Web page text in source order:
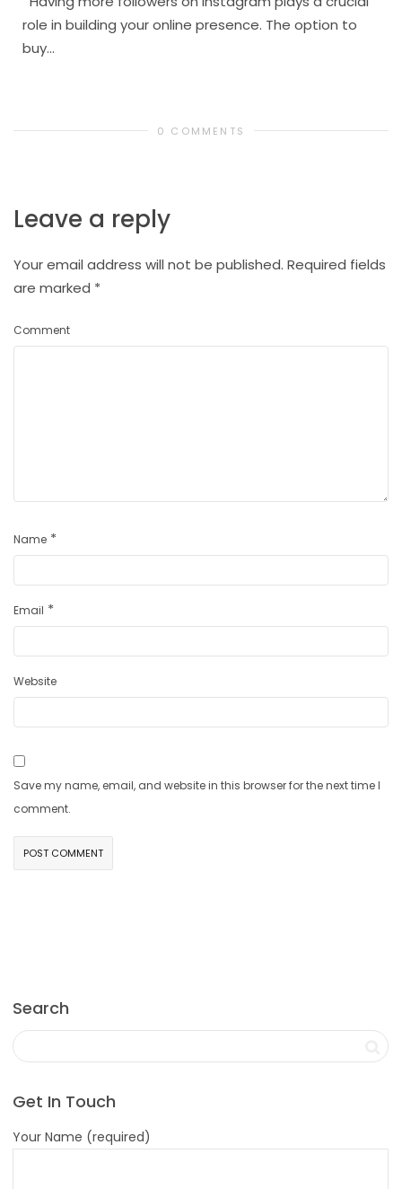
role in building your online presence. The option to
buy...
0 COMMENTS
Leave a reply
Your email address will not be published. Required fields
are marked *
Comment
Name *
Email *
Website
Save my name, email, and website in this browser for the next time I
comment.
Search
Get In Touch
Your Name (required)